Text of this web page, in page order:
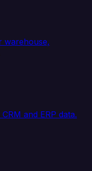
warehouse,
and ERP data.